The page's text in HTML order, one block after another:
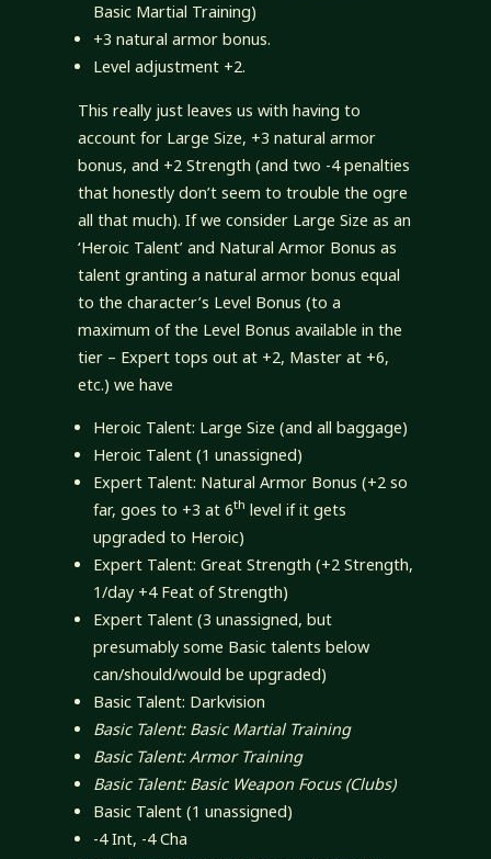
Basic Martial Training)
+3 natural armor bonus.
Level adjustment +2.
This really just leaves us with having to
account for Large Size, +3 natural armor
bonus, and +2 Strength (and two -4 penalties
that honestly don’t seem to trouble the ogre
all that much). If we consider Large Size as an
‘Heroic Talent’ and Natural Armor Bonus as
talent granting a natural armor bonus equal
to the character’s Level Bonus (to a
maximum of the Level Bonus available in the
tier – Expert tops out at +2, Master at +6,
etc.) we have
Heroic Talent: Large Size (and all baggage)
Heroic Talent (1 unassigned)
Expert Talent: Natural Armor Bonus (+2 so
far, goes to +3 at 6th level if it gets
upgraded to Heroic)
Expert Talent: Great Strength (+2 Strength,
1/day +4 Feat of Strength)
Expert Talent (3 unassigned, but
presumably some Basic talents below
can/should/would be upgraded)
Basic Talent: Darkvision
Basic Talent: Basic Martial Training
Basic Talent: Armor Training
Basic Talent: Basic Weapon Focus (Clubs)
Basic Talent (1 unassigned)
-4 Int, -4 Cha